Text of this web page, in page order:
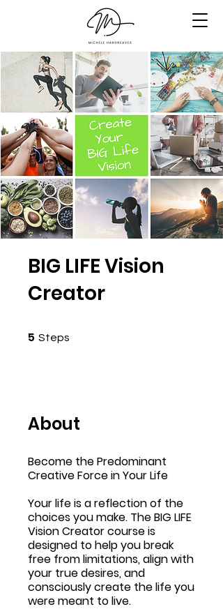
BIG LIFE Vision
Creator
5 Steps
About
Become the Predominant
Creative Force in Your Life
Your life is a reflection of the
choices you make. The BIG LIFE
Vision Creator course is
designed to help you break
free from limitations, align with
your true desires, and
consciously create the life you
were meant to live.